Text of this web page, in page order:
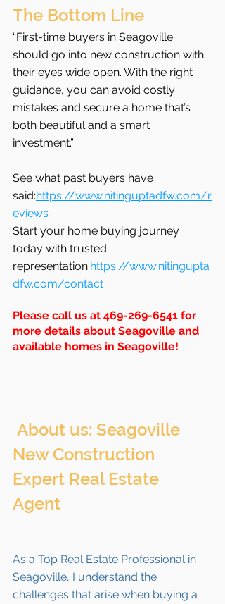
The Bottom Line
“First-time buyers in Seagoville
should go into new construction with
their eyes wide open. With the right
guidance, you can avoid costly
mistakes and secure a home that’s
both beautiful and a smart
investment.”
See what past buyers have
said:https://www.nitinguptadfw.com/r
eviews
Start your home buying journey
today with trusted
representation:https://www.nitingupta
dfw.com/contact
Please call us at 469-269-6541 for
more details about Seagoville and
available homes in Seagoville!
New Construction
Expert Real Estate
Agent
As a Top Real Estate Professional in
Seagoville, I understand the
challenges that arise when buying a